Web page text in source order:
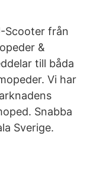
Scooter från
&
till båda
Vi har
Snabba
Sverige.